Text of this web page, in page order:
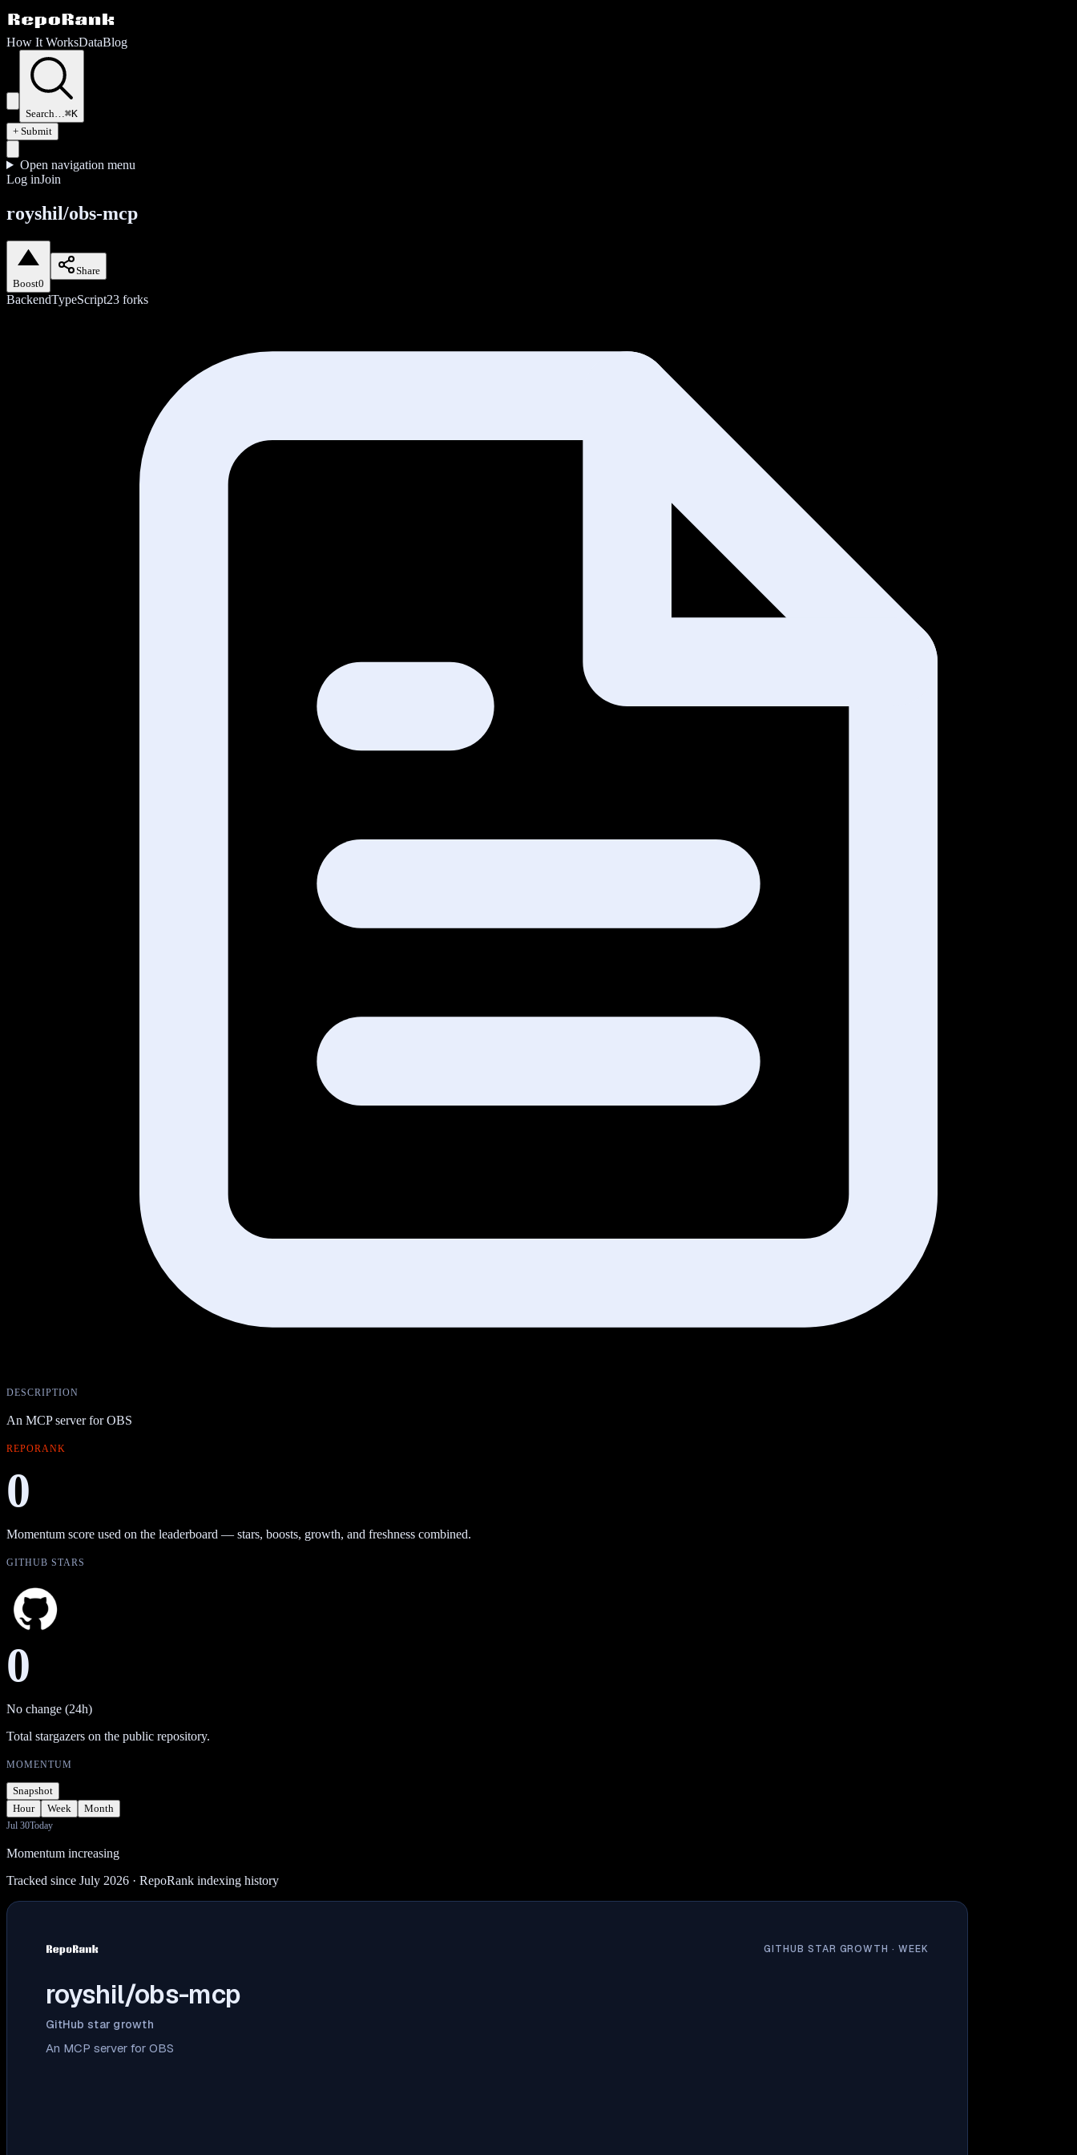
How It WorksDataBlog
Search…⌘K
+ Submit
Open navigation menu
Log inJoin
royshil/obs-mcp
Boost0
Share
BackendTypeScript23 forks
DESCRIPTION
An MCP server for OBS
REPORANK
0
Momentum score used on the leaderboard — stars, boosts, growth, and freshness combined.
GITHUB STARS
0
No change (24h)
Total stargazers on the public repository.
MOMENTUM
Snapshot
Hour
Week Month
Jul 30Today
Momentum increasing
Tracked since July 2026 · RepoRank indexing history
GITHUB STAR GROWTH ·WEEK
royshil/obs-mcp
GitHub star growth
An MCP server for OBS